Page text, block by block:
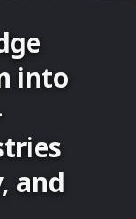
into
and